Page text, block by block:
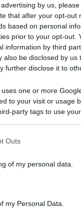
by us,
that after your opt-out
based on personal
prior to your opt-out.
information by third
also be disclosed by us
further disclose it to
one or more
to your visit or usage
party tags to use
Outs
of my personal data.
my Personal Data.